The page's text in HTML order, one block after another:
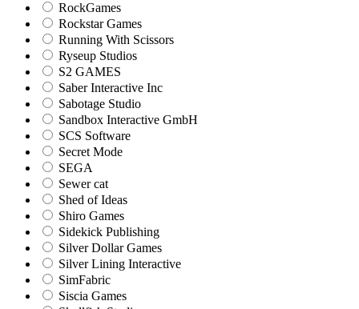
RockGames
Rockstar Games
Running With Scissors
Ryseup Studios
S2 GAMES
Saber Interactive Inc
Sabotage Studio
Sandbox Interactive GmbH
SCS Software
Secret Mode
SEGA
Sewer cat
Shed of Ideas
Shiro Games
Sidekick Publishing
Silver Dollar Games
Silver Lining Interactive
SimFabric
Siscia Games